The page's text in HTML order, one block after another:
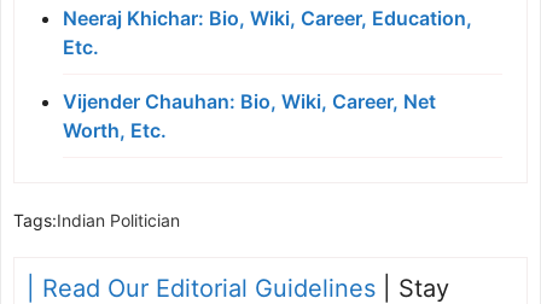
Neeraj Khichar: Bio, Wiki, Career, Education,
Etc.
Vijender Chauhan: Bio, Wiki, Career, Net
Worth, Etc.
Tags:Indian Politician
| Read Our Editorial Guidelines | Stay